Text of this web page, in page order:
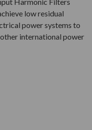
low residual
power systems to
international power